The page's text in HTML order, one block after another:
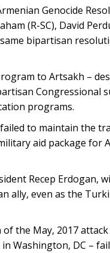
Genocide
(R-SC), David
bipartisan
to Artsakh –
Congressional
programs.
to maintain the
aid package for
Recep Erdogan,
ally, even as the
the May, 2017
Washington, DC –